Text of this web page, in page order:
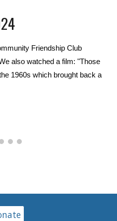
Friendship Club
also watched a film: "Those
1960s which brought back a